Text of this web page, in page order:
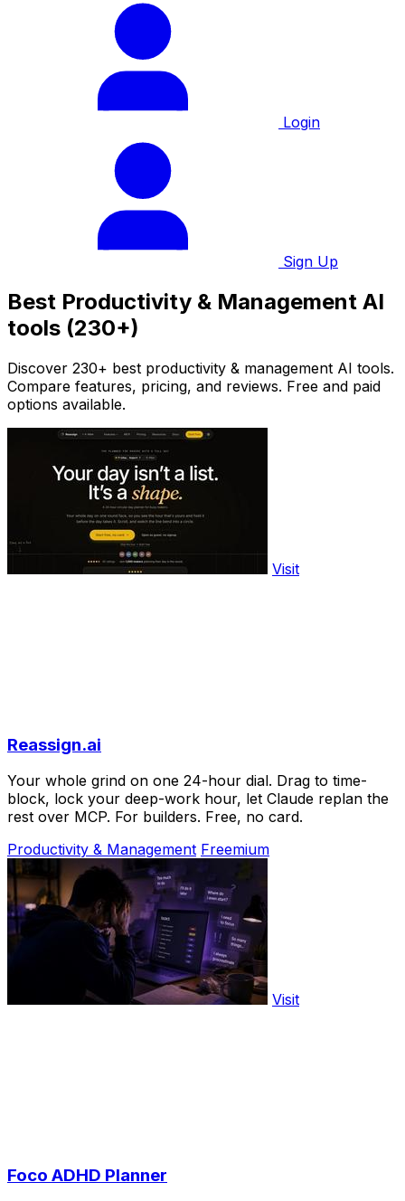
Login
Sign Up
Best Productivity & Management AI
tools (230+)
Discover 230+ best productivity & management AI tools.
Compare features, pricing, and reviews. Free and paid
options available.
Visit
Reassign.ai
Your whole grind on one 24-hour dial. Drag to time-
block, lock your deep-work hour, let Claude replan the
rest over MCP. For builders. Free, no card.
Productivity & Management Freemium
Visit
Foco ADHD Planner